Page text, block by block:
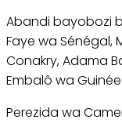
Abandi bayobozi
Faye wa Sénégal,
Conakry, Adama
Embalô wa Guinée
Perezida wa